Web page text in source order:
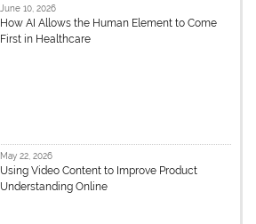
June 10, 2026
How AI Allows the Human Element to Come
First in Healthcare
May 22, 2026
Using Video Content to Improve Product
Understanding Online